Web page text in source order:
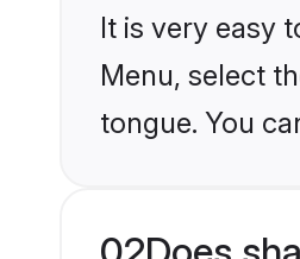
It is very easy
Menu, select
tongue. You